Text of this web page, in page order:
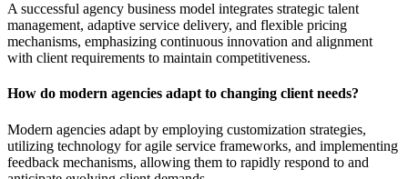
A successful agency business model integrates strategic talent
management, adaptive service delivery, and flexible pricing
mechanisms, emphasizing continuous innovation and alignment
with client requirements to maintain competitiveness.
How do modern agencies adapt to changing client needs?
Modern agencies adapt by employing customization strategies,
utilizing technology for agile service frameworks, and implementing
feedback mechanisms, allowing them to rapidly respond to and